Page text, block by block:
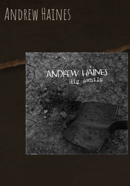
Andrew Haines